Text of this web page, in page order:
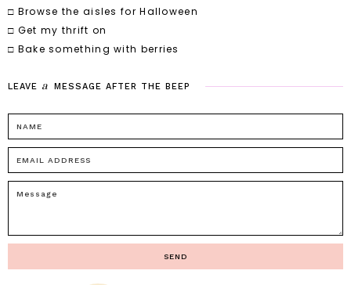
□ Browse the aisles for Halloween
□ Get my thrift on
□ Bake something with berries
LEAVE a MESSAGE AFTER THE BEEP